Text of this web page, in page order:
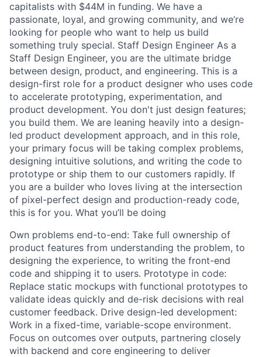
capitalists with $44M in funding. We have a
passionate, loyal, and growing community, and we’re
looking for people who want to help us build
something truly special. Staff Design Engineer As a
Staff Design Engineer, you are the ultimate bridge
between design, product, and engineering. This is a
design-first role for a product designer who uses code
to accelerate prototyping, experimentation, and
product development. You don't just design features;
you build them. We are leaning heavily into a design-
led product development approach, and in this role,
your primary focus will be taking complex problems,
designing intuitive solutions, and writing the code to
prototype or ship them to our customers rapidly. If
you are a builder who loves living at the intersection
of pixel-perfect design and production-ready code,
this is for you. What you’ll be doing
Own problems end-to-end: Take full ownership of
product features from understanding the problem, to
designing the experience, to writing the front-end
code and shipping it to users. Prototype in code:
Replace static mockups with functional prototypes to
validate ideas quickly and de-risk decisions with real
customer feedback. Drive design-led development:
Work in a fixed-time, variable-scope environment.
Focus on outcomes over outputs, partnering closely
with backend and core engineering to deliver